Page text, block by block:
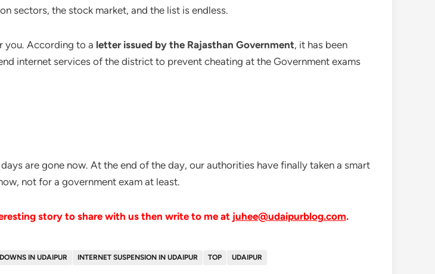
sectors, the stock market, and the list is endless.
you. According to a letter issued by the Rajasthan Government, it has been
internet services of the district to prevent cheating at the Government exams
are gone now. At the end of the day, our authorities have finally taken a smart
not for a government exam at least.
story to share with us then write to me at juhee@udaipurblog.com.
IN UDAIPUR INTERNET SUSPENSION IN UDAIPUR TOP UDAIPUR